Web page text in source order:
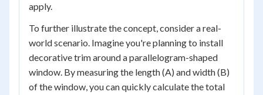
apply.
To further illustrate the concept, consider a real-
world scenario. Imagine you're planning to install
decorative trim around a parallelogram-shaped
window. By measuring the length (A) and width (B)
of the window, you can quickly calculate the total